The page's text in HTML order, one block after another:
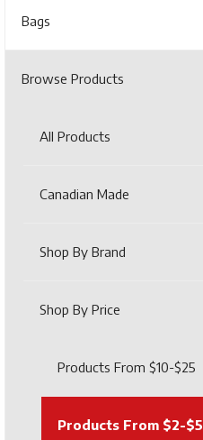
Bags
Browse Products
All Products
Canadian Made
Shop By Brand
Shop By Price
Products From $10-$25
Products From $2-$5